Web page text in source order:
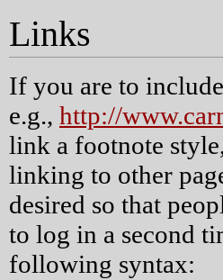
Links
If you are to
e.g., http://
link a footnote
linking to other
desired so that
to log in a second
following syntax: